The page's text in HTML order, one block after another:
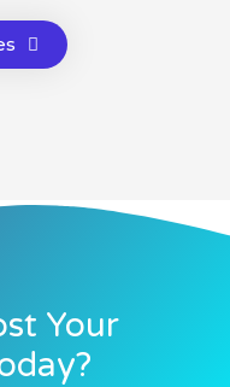
Your